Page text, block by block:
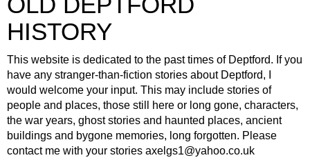
HISTORY
This website is dedicated to the past times of Deptford. If you
have any stranger-than-fiction stories about Deptford, I
would welcome your input. This may include stories of
people and places, those still here or long gone, characters,
the war years, ghost stories and haunted places, ancient
buildings and bygone memories, long forgotten. Please
contact me with your stories axelgs1@yahoo.co.uk